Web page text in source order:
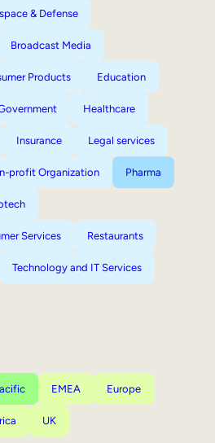
& Defense
Broadcast Media
Products Education
Healthcare
Insurance Legal services
profit Organization Pharma
Services Restaurants
Technology and IT Services
EMEA Europe
UK